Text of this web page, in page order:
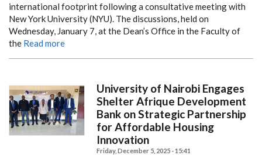
international footprint following a consultative meeting with
New York University (NYU). The discussions, held on
Wednesday, January 7, at the Dean’s Office in the Faculty of
the Read more
University of Nairobi Engages
Shelter Afrique Development
Bank on Strategic Partnership
for Affordable Housing
Innovation
Friday, December 5, 2025 - 15:41